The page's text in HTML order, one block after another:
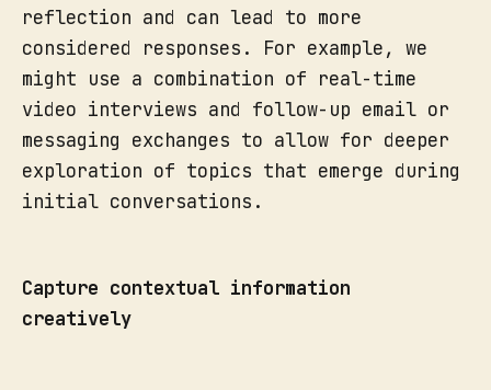
reflection and can lead to more
considered responses. For example, we
might use a combination of real-time
video interviews and follow-up email or
messaging exchanges to allow for deeper
exploration of topics that emerge during
initial conversations.
Capture contextual information
creatively